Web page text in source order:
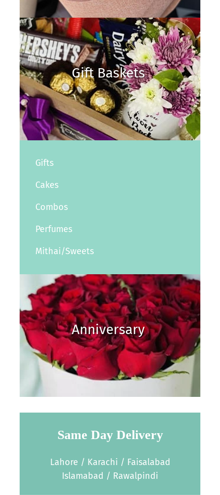
Gift Baskets
Gifts
Cakes
Combos
Perfumes
Mithai/Sweets
Anniversary
Same Day Delivery
Lahore / Karachi / Faisalabad
Islamabad / Rawalpindi